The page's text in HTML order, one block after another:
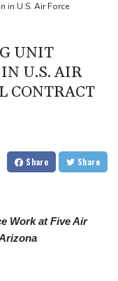
drone revolution
battle drought
in U.S. Air Force
UNIT
U.S. AIR
CONTRACT
Share Share
Work at Five Air